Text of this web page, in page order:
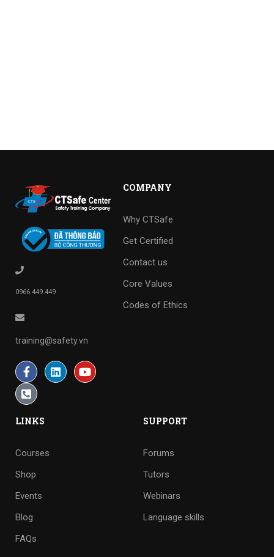
0966.449.449
training@safety.vn
COMPANY
Why CTSafe
Get Certified
Contact us
Core Values
Codes of Ethics
LINKS
Courses
Shop
Events
Blog
FAQs
SUPPORT
Forums
Tutors
Webinars
Language skills